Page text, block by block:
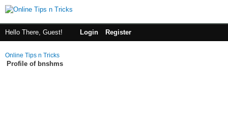
Hello There, Guest! Login Register
Online Tips n Tricks
Profile of bnshms